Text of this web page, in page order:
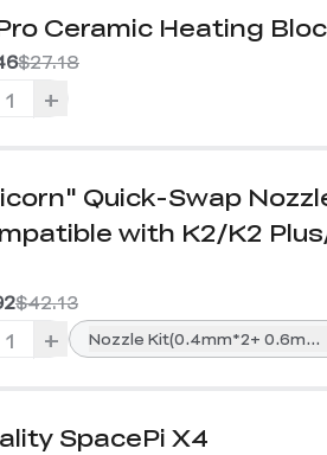
Ceramic Heating
$27.18
+
Quick-Swap
with K2/K2
$42.13
+ Nozzle Kit(0.4mm*2+
SpacePi X4